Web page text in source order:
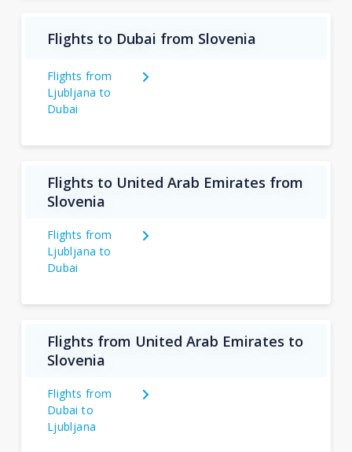
Flights to Dubai from Slovenia
Flights from
Ljubljana to
Dubai
Flights to United Arab Emirates from
Slovenia
Flights from
Ljubljana to
Dubai
Flights from United Arab Emirates to
Slovenia
Flights from
Dubai to
Ljubljana